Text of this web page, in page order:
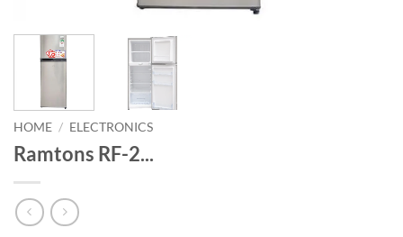
HOME / ELECTRONICS
Ramtons RF-2...